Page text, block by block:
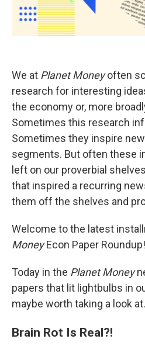
We at Planet Moneyoften
research for interesting
the economy or, more
Sometimes this research
Sometimes they inspire
segments. But often these
left on our proverbial
that inspired a recurring
them off the shelves and
Welcome to the latest
MoneyEcon Paper Roundup!
Today in the Planet Money
papers that lit lightbulbs in
maybe worth taking a look at.
Brain Rot Is Real?!